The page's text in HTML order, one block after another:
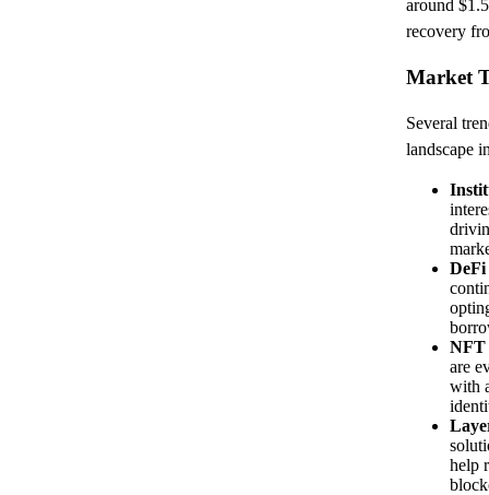
around
recovery
Market
Several
landscape
NFT
are
with
help